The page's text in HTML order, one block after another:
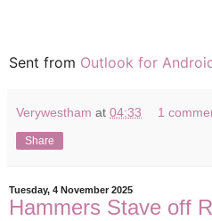
Sent from Outlook for
Verywestham at 04:33 1
Share
Tuesday, 4 November 2025
Hammers Stave off